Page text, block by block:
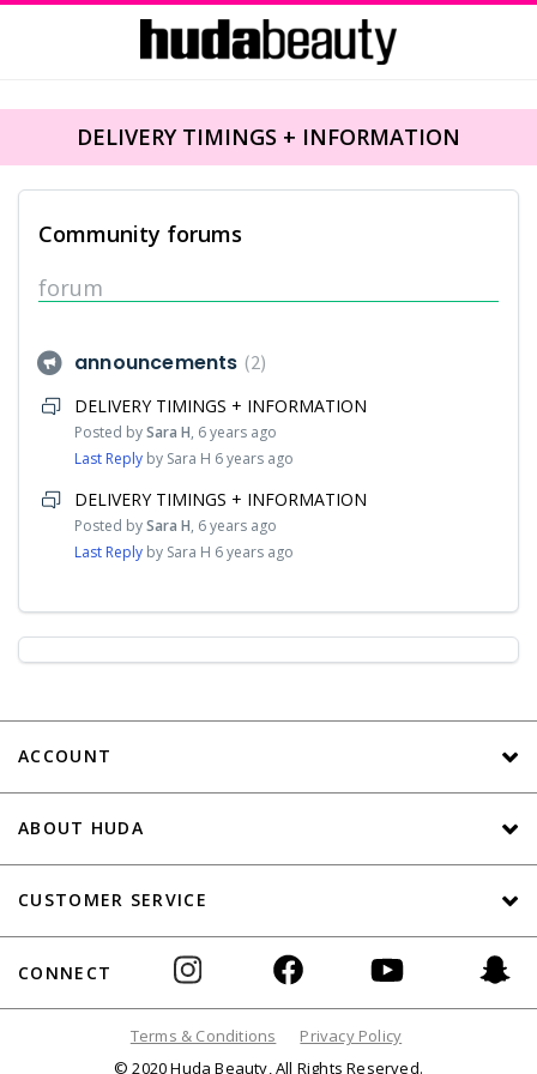
DELIVERY TIMINGS + INFORMATION
Community forums
forum
announcements 2
DELIVERY TIMINGS + INFORMATION
Posted bySara H, 6 years ago
Last Reply by Sara H 6 years ago
DELIVERY TIMINGS + INFORMATION
Posted bySara H, 6 years ago
Last Reply by Sara H 6 years ago
ACCOUNT
ABOUT HUDA
CUSTOMER SERVICE
CONNECT
Terms & Conditions
Privacy Policy
© 2020 Huda Beauty, All Rights Reserved.